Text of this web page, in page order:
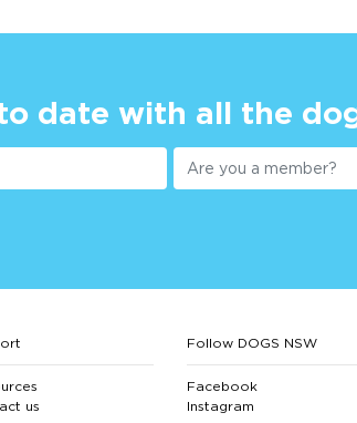
date with all the
us
Follow DOGS NSW
Facebook
Instagram